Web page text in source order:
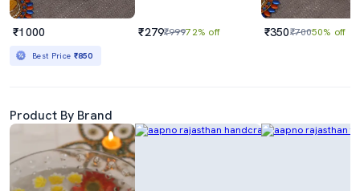
₹1000
Best Price ₹850
₹279₹99972% off ₹350₹70050% off
Product By Brand